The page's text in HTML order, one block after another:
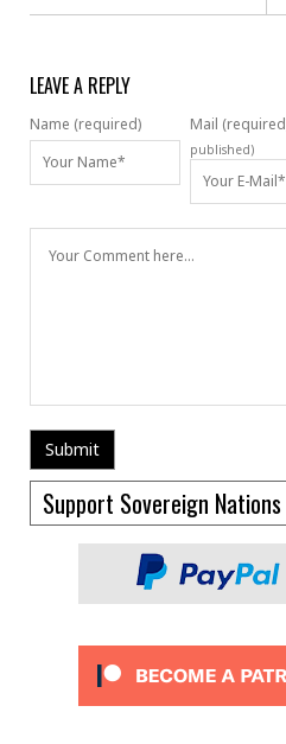
LEAVE A REPLY
Name (required) Mail
published)
Support Sovereign Nations